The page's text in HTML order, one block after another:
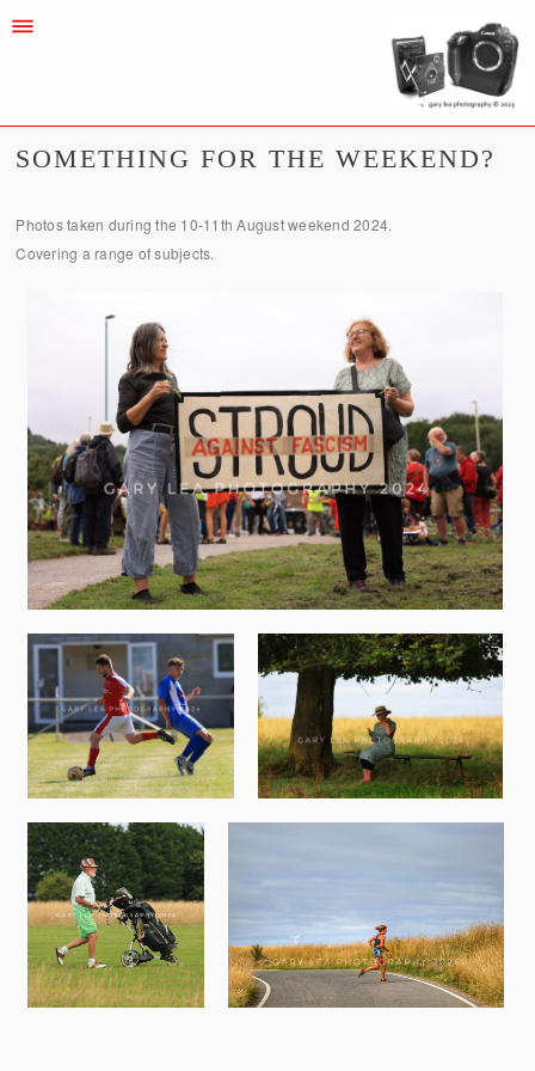
SOMETHING FOR THE WEEKEND?
Photos taken during the 10-11th August weekend 2024.
Covering a range of subjects.